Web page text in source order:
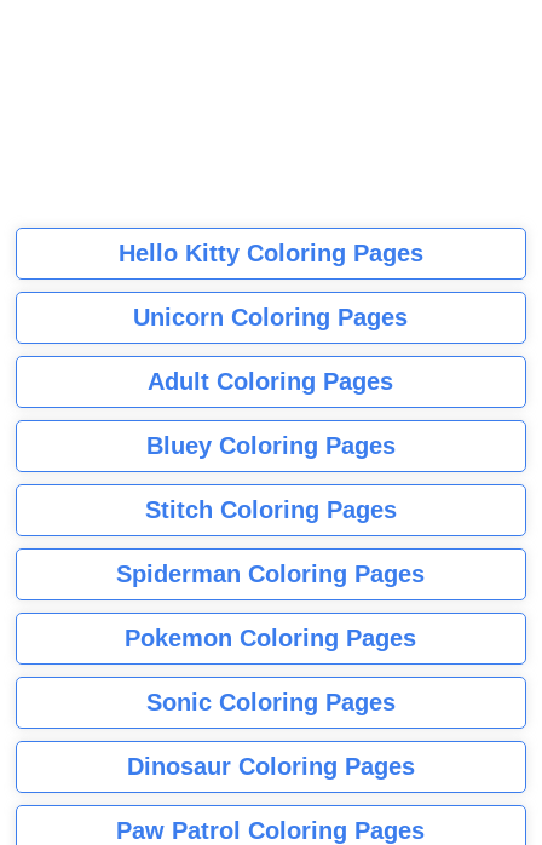
Hello Kitty Coloring Pages
Unicorn Coloring Pages
Adult Coloring Pages
Bluey Coloring Pages
Stitch Coloring Pages
Spiderman Coloring Pages
Pokemon Coloring Pages
Sonic Coloring Pages
Dinosaur Coloring Pages
Paw Patrol Coloring Pages